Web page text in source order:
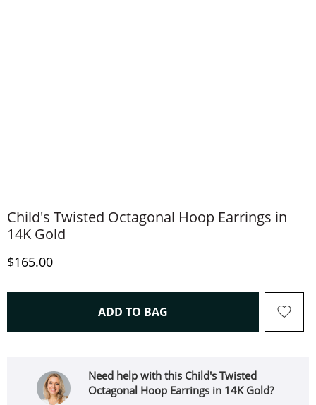
Child's Twisted Octagonal Hoop Earrings in
14K Gold
Discounted Price
$165.00
ADD TO BAG THIS ACTION WILL OPEN
Need help with this Child's Twisted
Octagonal Hoop Earrings in 14K Gold?